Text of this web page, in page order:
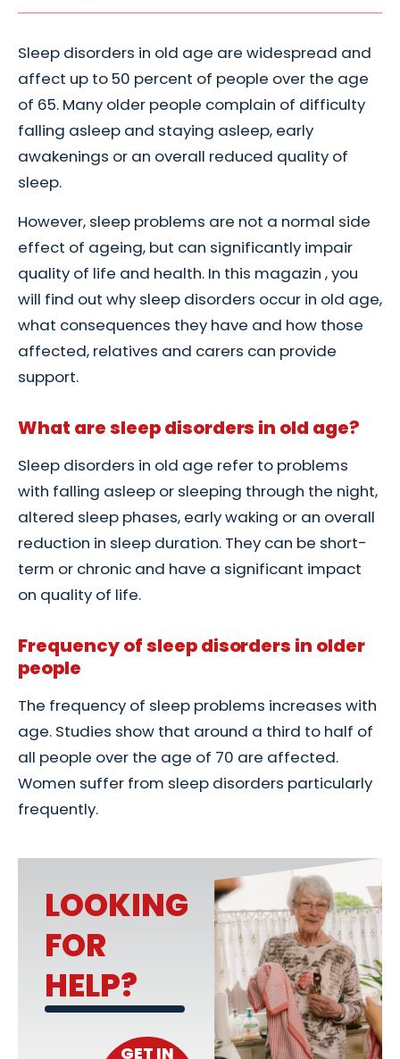
Sleep disorders in old age are widespread and
affect up to 50 percent of people over the age
of 65. Many older people complain of difficulty
falling asleep and staying asleep, early
awakenings or an overall reduced quality of
sleep.
However, sleep problems are not a normal side
effect of ageing, but can significantly impair
quality of life and health. In this magazin , you
will find out why sleep disorders occur in old age,
what consequences they have and how those
affected, relatives and carers can provide
support.
What are sleep disorders in old age?
Sleep disorders in old age refer to problems
with falling asleep or sleeping through the night,
altered sleep phases, early waking or an overall
reduction in sleep duration. They can be short-
term or chronic and have a significant impact
on quality of life.
Frequency of sleep disorders in older
people
The frequency of sleep problems increases with
age. Studies show that around a third to half of
all people over the age of 70 are affected.
Women suffer from sleep disorders particularly
frequently.
LOOKING
FOR
HELP?
GET IN